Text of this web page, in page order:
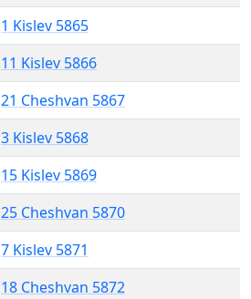
1 Kislev 5865
11 Kislev 5866
21 Cheshvan 5867
3 Kislev 5868
15 Kislev 5869
25 Cheshvan 5870
7 Kislev 5871
18 Cheshvan 5872